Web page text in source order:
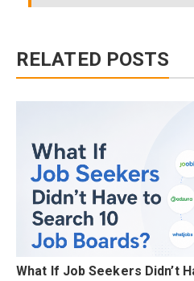
RELATED POSTS
What If Job Seekers Didn’t